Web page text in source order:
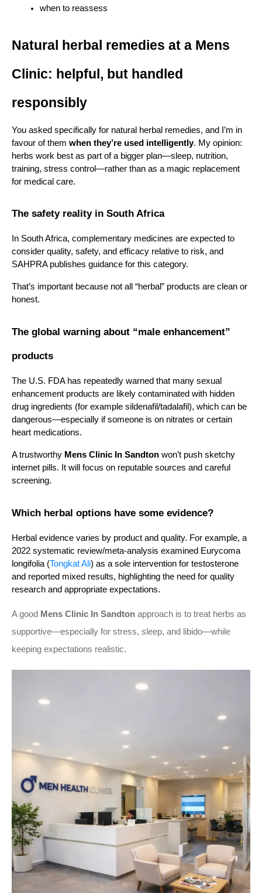
when to reassess
Natural herbal remedies at a Mens
Clinic: helpful, but handled
responsibly
You asked specifically for natural herbal remedies, and I’m in
favour of them when they’re used intelligently. My opinion:
herbs work best as part of a bigger plan—sleep, nutrition,
training, stress control—rather than as a magic replacement
for medical care.
The safety reality in South Africa
In South Africa, complementary medicines are expected to
consider quality, safety, and efficacy relative to risk, and
SAHPRA publishes guidance for this category.
That’s important because not all “herbal” products are clean or
honest.
The global warning about “male enhancement”
products
The U.S. FDA has repeatedly warned that many sexual
enhancement products are likely contaminated with hidden
drug ingredients (for example sildenafil/tadalafil), which can be
dangerous—especially if someone is on nitrates or certain
heart medications.
A trustworthy Mens Clinic In Sandton won’t push sketchy
internet pills. It will focus on reputable sources and careful
screening.
Which herbal options have some evidence?
Herbal evidence varies by product and quality. For example, a
2022 systematic review/meta-analysis examined Eurycoma
longifolia (Tongkat Ali) as a sole intervention for testosterone
and reported mixed results, highlighting the need for quality
research and appropriate expectations.
A good Mens Clinic In Sandton approach is to treat herbs as
supportive—especially for stress, sleep, and libido—while
keeping expectations realistic.